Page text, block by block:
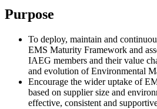
Purpose
To deploy, maintain and
EMS Maturity Framework and
IAEG members and their value
and evolution of Environmental
Encourage the wider uptake of
based on supplier size and
effective, consistent and